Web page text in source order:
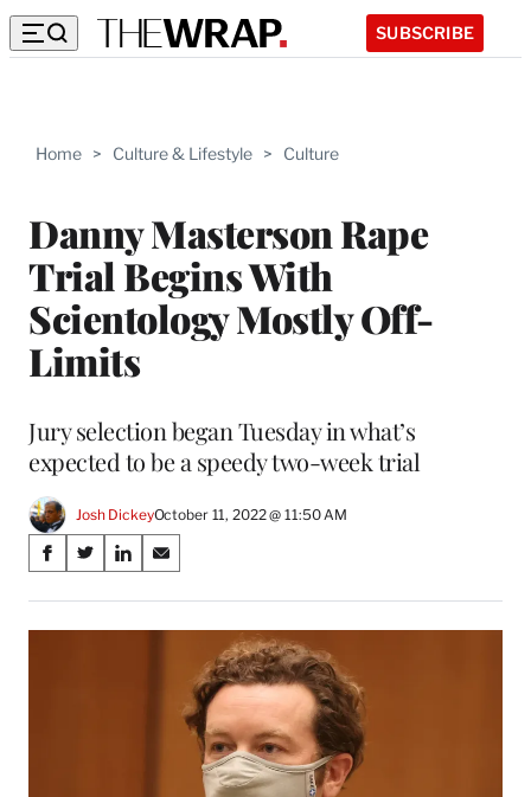
SUBSCRIBE
Home > Culture & Lifestyle > Culture
Danny Masterson Rape
Trial Begins With
Scientology Mostly Off-
Limits
Jury selection began Tuesday in what’s
expected to be a speedy two-week trial
Josh DickeyOctober 11, 2022 @ 11:50 AM
Share
on
Social
S
a
r
S
a
r
S
a
r
S
a
r